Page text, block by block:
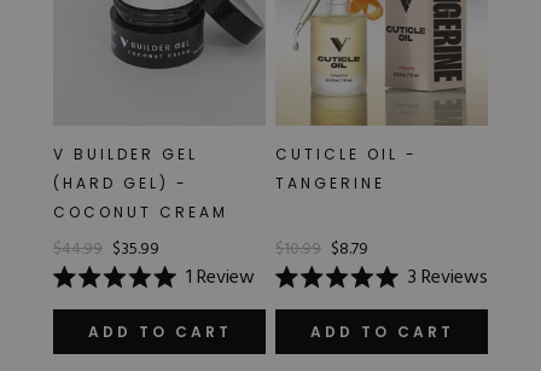
V BUILDER GEL
(HARD GEL) -
COCONUT CREAM
$44.99 $35.99
Rated
5.0
of
1Review
ADD TO CART
CUTICLE OIL -
TANGERINE
$10.99 $8.79
Rated
5.0
of
3Reviews
ADD TO CART